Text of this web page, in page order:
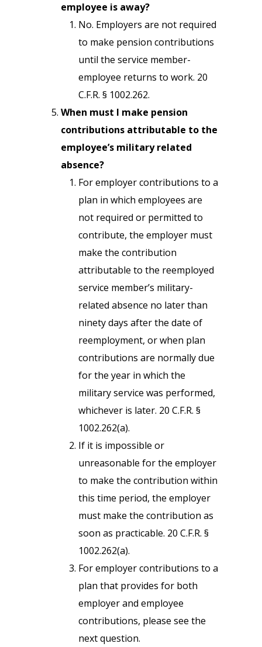
employee is away?
No. Employers are not required
to make pension contributions
until the service member­
employee returns to work. 20
C.F.R. § 1002.262.
When must I make pension
contributions attributable to the
employee’s military­ related
absence?
For employer contributions to a
plan in which employees are
not required or permitted to
contribute, the employer must
make the contribution
attributable to the reemployed
service member’s military-
related absence no later than
ninety days after the date of
reemployment, or when plan
contributions are normally due
for the year in which the
military service was performed,
whichever is later. 20 C.F.R. §
1002.262(a).
If it is impossible or
unreasonable for the employer
to make the contribution within
this time period, the employer
must make the contribution as
soon as practicable. 20 C.F.R. §
1002.262(a).
For employer contributions to a
plan that provides for both
employer and employee
contributions, please see the
next question.